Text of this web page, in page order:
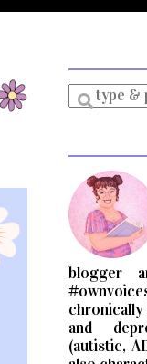
Enter
a
blogger
and
(autistic,